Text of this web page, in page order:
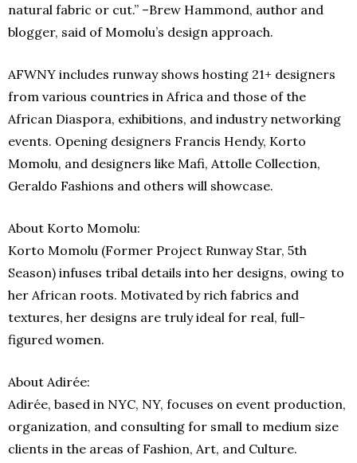
natural fabric or cut.” –Brew Hammond, author and
blogger, said of Momolu’s design approach.
AFWNY includes runway shows hosting 21+ designers
from various countries in Africa and those of the
African Diaspora, exhibitions, and industry networking
events. Opening designers Francis Hendy, Korto
Momolu, and designers like Mafi, Attolle Collection,
Geraldo Fashions and others will showcase.
About Korto Momolu:
Korto Momolu (Former Project Runway Star, 5th
Season) infuses tribal details into her designs, owing to
her African roots. Motivated by rich fabrics and
textures, her designs are truly ideal for real, full-
figured women.
About Adirée:
Adirée, based in NYC, NY, focuses on event production,
organization, and consulting for small to medium size
clients in the areas of Fashion, Art, and Culture.